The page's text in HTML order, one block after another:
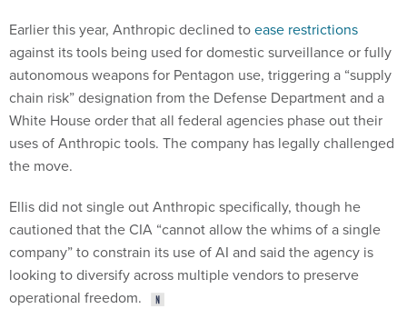
Earlier this year, Anthropic declined toease restrictions
against its tools being used for domestic surveillance or fully
autonomous weapons for Pentagon use, triggering a “supply
chain risk” designation from the Defense Department and a
White House order that all federal agencies phase out their
uses of Anthropic tools. The company has legally challenged
the move.
Ellis did not single out Anthropic specifically, though he
cautioned that the CIA “cannot allow the whims of a single
company” to constrain its use of AI and said the agency is
looking to diversify across multiple vendors to preserve
operational freedom.